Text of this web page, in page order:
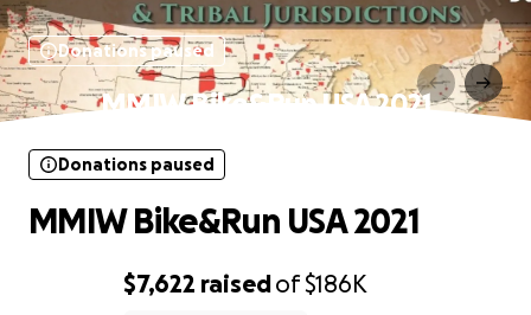
Donations paused
MMIW Bike&Run USA 2021
$7,622 raisedof$186K
Donations paused
MMIW Bike&Run USA 2021